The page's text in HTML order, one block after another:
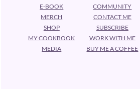
E-BOOK
MERCH
SHOP
MY COOKBOOK
MEDIA
COMMUNITY
CONTACT ME
SUBSCRIBE
WORK WITH ME
BUY ME A COFFEE